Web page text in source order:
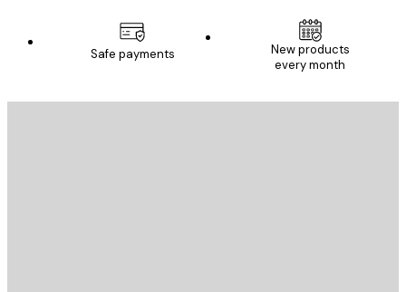
Safe payments
New products
every month